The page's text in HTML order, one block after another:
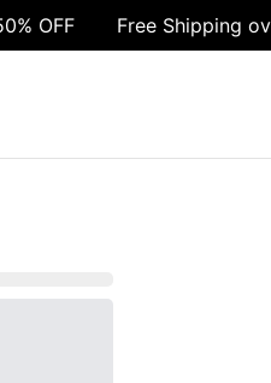
Free Shipping over 1499